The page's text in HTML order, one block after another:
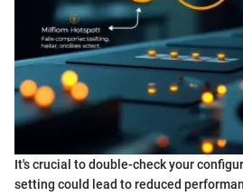
It's crucial to double-check your
setting could lead to reduced